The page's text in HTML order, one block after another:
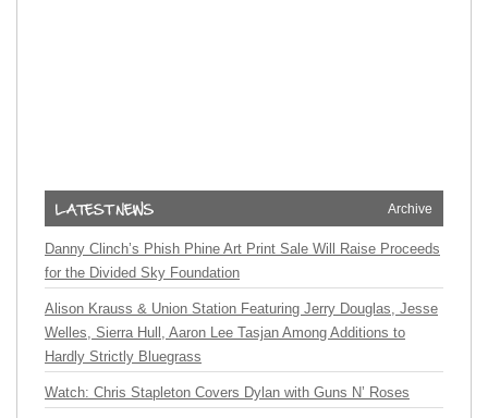
Archive
Danny Clinch’s Phish Phine Art Print Sale Will Raise Proceeds
for the Divided Sky Foundation
Alison Krauss & Union Station Featuring Jerry Douglas, Jesse
Welles, Sierra Hull, Aaron Lee Tasjan Among Additions to
Hardly Strictly Bluegrass
Watch: Chris Stapleton Covers Dylan with Guns N’ Roses